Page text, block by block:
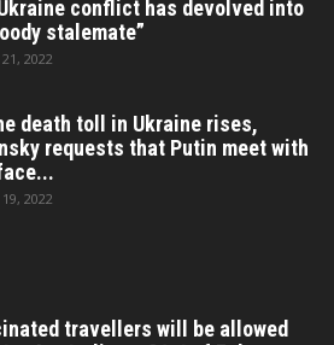
conflict has devolved into
stalemate”
2022
death toll in Ukraine rises,
requests that Putin meet with
2022
travellers will be allowed